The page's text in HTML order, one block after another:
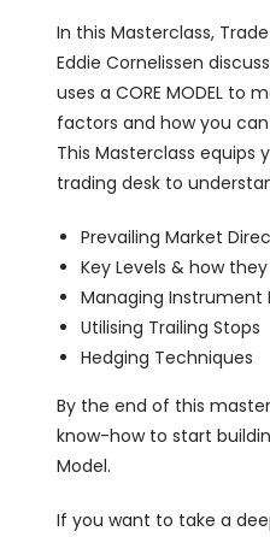
In this Masterclass,
Eddie Cornelissen
uses a CORE MODEL to
factors and how you
This Masterclass equips
trading desk to
Prevailing Market
Key Levels & how
Managing Instrument
Utilising Trailing Stops
Hedging Techniques
By the end of this
know-how to start
Model.
If you want to take a